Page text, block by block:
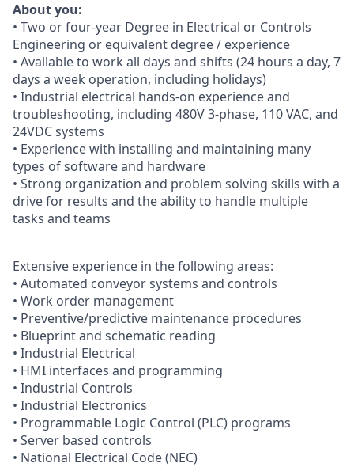
About you:
• Two or four-year Degree in Electrical or Controls
Engineering or equivalent degree / experience
• Available to work all days and shifts (24 hours a day, 7
days a week operation, including holidays)
• Industrial electrical hands-on experience and
troubleshooting, including 480V 3-phase, 110 VAC, and
24VDC systems
• Experience with installing and maintaining many
types of software and hardware
• Strong organization and problem solving skills with a
drive for results and the ability to handle multiple
tasks and teams
Extensive experience in the following areas:
• Automated conveyor systems and controls
• Work order management
• Preventive/predictive maintenance procedures
• Blueprint and schematic reading
• Industrial Electrical
• HMI interfaces and programming
• Industrial Controls
• Industrial Electronics
• Programmable Logic Control (PLC) programs
• Server based controls
• National Electrical Code (NEC)